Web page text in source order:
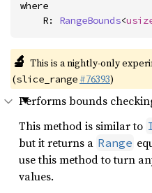
where
    R:
RangeBounds<
🔬 This is a nightly-only
(slice_range #76393)
Performs bounds
This method is similar to
but it returns a Range
use this method to turn
values.